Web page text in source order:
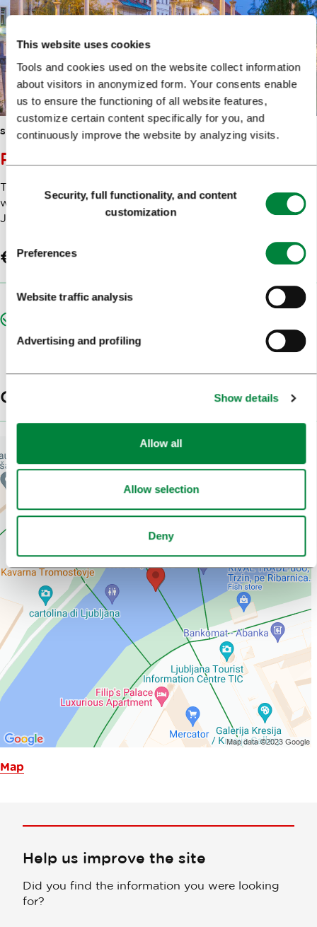
This website uses cookies
Tools and cookies used on the website collect information
about visitors in anonymized form. Your consents enable
us to ensure the functioning of all website features,
customize certain content specifically for you, and
continuously improve the website by analyzing visits.
Consent
SelectionSecurity, full functionality, and content
customization
Preferences
Website traffic analysis
Advertising and profiling
Show details
Allow all
Allow selection
Deny
SIGHTSEEING HISTORY & HERITAGE
PLEČNIK AT FIRST GLANCE
This tour offers you a detailed insight into the majority of
works that the world famous Ljubljanaborn architect
Jože Plečnik…
€22.04
Contacts
Map
Help us improve the site
Did you find the information you were looking
for?